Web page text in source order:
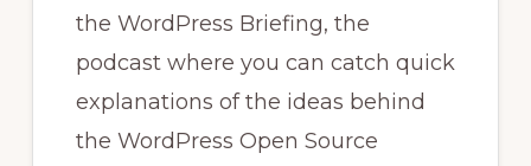
the WordPress Briefing, the
podcast where you can catch quick
explanations of the ideas behind
the WordPress Open Source